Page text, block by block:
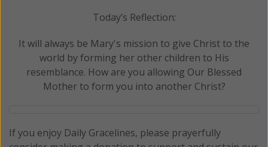
Today’s Reflection:
It will always be Mary's mission to give Christ to the
world by forming her other children to His
resemblance. How are you allowing Our Blessed
Mother to form you into another Christ?
If you enjoy Daily Gracelines, please prayerfully